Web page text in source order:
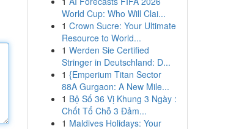
World Cup: Who Will Clai...
1 Crown Sucre: Your Ultimate
Resource to World...
1 Werden Sie Certified
Stringer in Deutschland: D...
1 {Emperium Titan Sector
88A Gurgaon: A New Mile...
1 Bộ Số 36 Vị Khung 3 Ngày :
Chốt Tổ Chỗ 3 Đảm...
1 Maldives Holidays: Your